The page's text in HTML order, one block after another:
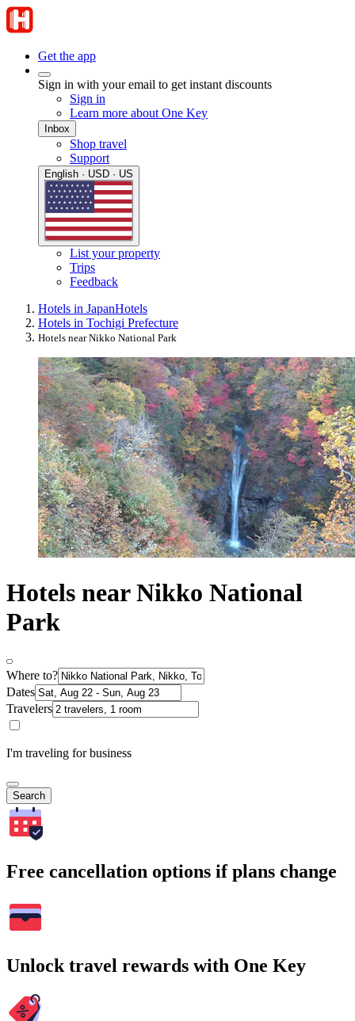
Get the app
Sign in with your email to get instant discounts
Sign in
Learn more about One Key
Inbox
Shop travel
Support
English · USD · US
List your property
Trips
Feedback
Hotels in JapanHotels
Hotels in Tochigi Prefecture
Hotels near Nikko National Park
Hotels near Nikko National
Park
Where to?
Dates
Travelers
I'm traveling for business
Search
Free cancellation options if plans change
Unlock travel rewards with One Key